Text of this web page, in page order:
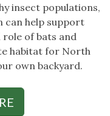
insect populations,
can help support
role of bats and
habitat for North
own backyard.